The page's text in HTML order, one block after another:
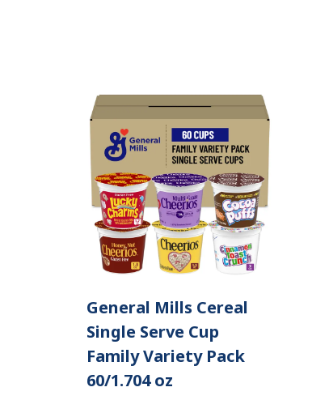
General Mills Cereal
Single Serve Cup
Family Variety Pack
60/1.704 oz